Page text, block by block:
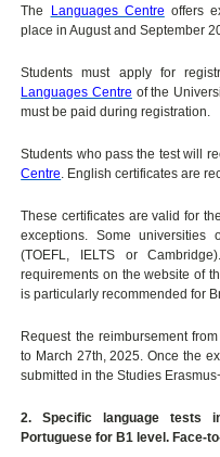
The Languages Centre offers
place in August and September
Students must apply for
Languages Centre of the
must be paid during registration.
Students who pass the test will
Centre. English certificates are
These certificates are valid for
exceptions. Some universities
(TOEFL, IELTS or
requirements on the website of
is particularly recommended for
Request the reimbursement
to March 27th, 2025. Once the
submitted in the Studies
2. Specific language tests
Portuguese for B1 level. Face-